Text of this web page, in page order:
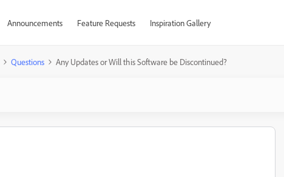
Announcements Feature Requests Inspiration Gallery
Questions Any Updates or Will this Software be Discontinued?